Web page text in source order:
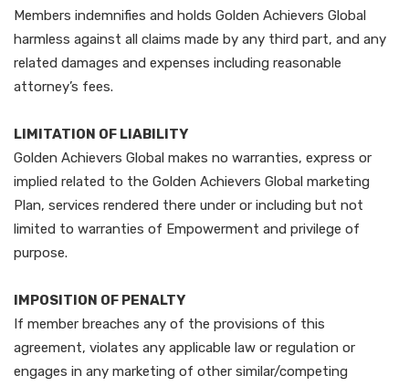
Members indemnifies and holds Golden Achievers Global
harmless against all claims made by any third part, and any
related damages and expenses including reasonable
attorney’s fees.
LIMITATION OF LIABILITY
Golden Achievers Global makes no warranties, express or
implied related to the Golden Achievers Global marketing
Plan, services rendered there under or including but not
limited to warranties of Empowerment and privilege of
purpose.
IMPOSITION OF PENALTY
If member breaches any of the provisions of this
agreement, violates any applicable law or regulation or
engages in any marketing of other similar/competing